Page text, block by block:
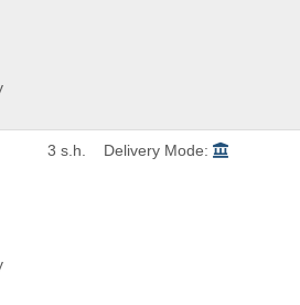
3 s.h. Delivery Mode: